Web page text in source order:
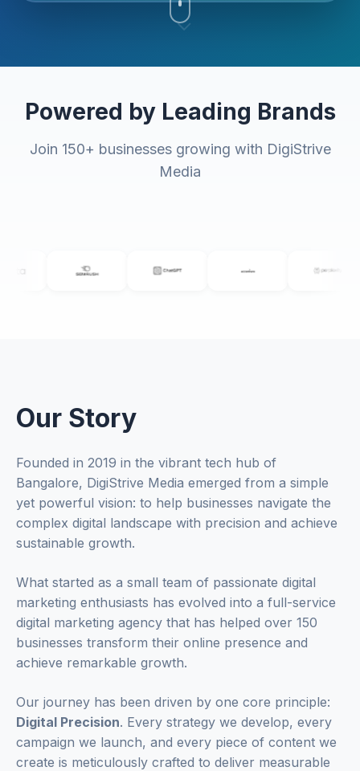
Powered by Leading Brands
Join 150+ businesses growing with DigiStrive
Media
Our Story
Founded in 2019 in the vibrant tech hub of
Bangalore, DigiStrive Media emerged from a simple
yet powerful vision: to help businesses navigate the
complex digital landscape with precision and achieve
sustainable growth.
What started as a small team of passionate digital
marketing enthusiasts has evolved into a full-service
digital marketing agency that has helped over 150
businesses transform their online presence and
achieve remarkable growth.
Our journey has been driven by one core principle:
Digital Precision. Every strategy we develop, every
campaign we launch, and every piece of content we
create is meticulously crafted to deliver measurable